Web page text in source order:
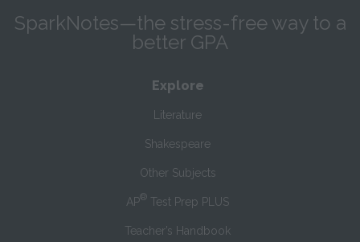
SparkNotes—the stress-free way to a
better GPA
Explore
Literature
Shakespeare
Other Subjects
AP® Test Prep PLUS
Teacher’s Handbook